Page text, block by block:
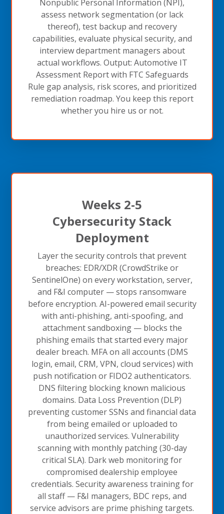
Nonpublic Personal Information (NPI),
assess network segmentation (or lack
thereof), test backup and recovery
capabilities, evaluate physical security, and
interview department managers about
actual workflows. Output: Automotive IT
Assessment Report with FTC Safeguards
Rule gap analysis, risk scores, and prioritized
remediation roadmap. You keep this report
whether you hire us or not.
Weeks 2-5
Cybersecurity Stack
Deployment
Layer the security controls that prevent
breaches: EDR/XDR (CrowdStrike or
SentinelOne) on every workstation, server,
and F&I computer — stops ransomware
before encryption. AI-powered email security
with anti-phishing, anti-spoofing, and
attachment sandboxing — blocks the
phishing emails that started every major
dealer breach. MFA on all accounts (DMS
login, email, CRM, VPN, cloud services) with
push notification or FIDO2 authenticators.
DNS filtering blocking known malicious
domains. Data Loss Prevention (DLP)
preventing customer SSNs and financial data
from being emailed or uploaded to
unauthorized services. Vulnerability
scanning with monthly patching (30-day
critical SLA). Dark web monitoring for
compromised dealership employee
credentials. Security awareness training for
all staff — F&I managers, BDC reps, and
service advisors are prime phishing targets.